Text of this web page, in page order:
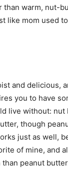
than warm, nut-
like mom used to
and delicious,
you to have
live without: nut
though
just as well,
of mine, and
peanut